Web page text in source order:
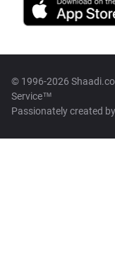
© 1996-2026
Service™
Passionately created by